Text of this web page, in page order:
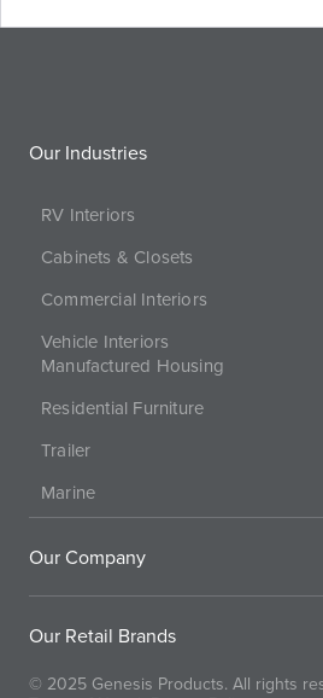
Our Industries
RV Interiors
Cabinets & Closets
Commercial Interiors
Vehicle Interiors
Manufactured Housing
Residential Furniture
Trailer
Marine
Our Company
Our Retail Brands
© 2025 Genesis Products. All rights